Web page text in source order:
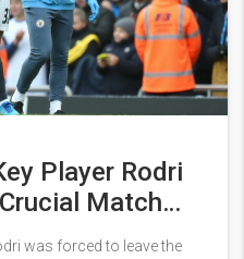
Player Rodri
Match
was forced to leave the